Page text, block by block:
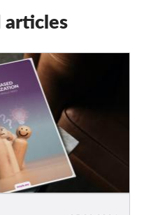
articles